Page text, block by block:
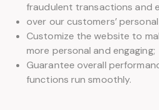
fraudulent transactions and
over our customers’
Customize the website to
more personal and engaging;
Guarantee overall
functions run smoothly.